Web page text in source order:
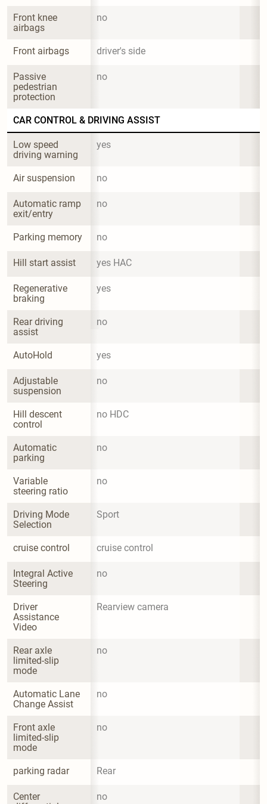
Front knee
airbags
no
Front airbags driver's side
Passive
pedestrian
protection
no
CAR CONTROL & DRIVING ASSIST
Low speed
driving warning
yes
Air suspension no
Automatic ramp
exit/entry
no
Parking memory no
Hill start assist yes HAC
Regenerative
braking
yes
Rear driving
assist
no
AutoHold yes
Adjustable
suspension
no
Hill descent
control
no HDC
Automatic
parking
no
Variable
steering ratio
no
Driving Mode
Selection
Sport
cruise control cruise control
Integral Active
Steering
no
Driver
Assistance
Video
Rearview camera
Rear axle
limited-slip
mode
no
Automatic Lane
Change Assist
no
Front axle
limited-slip
mode
no
parking radar Rear
Center
no